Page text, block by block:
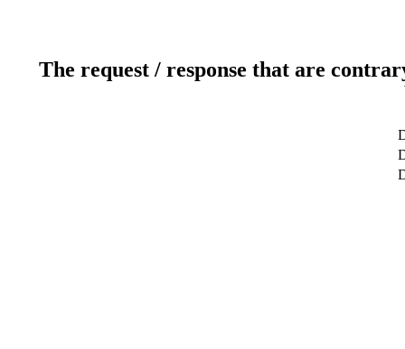
The request / response that are